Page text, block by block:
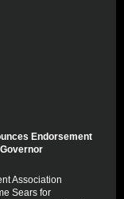
Endorsement
Association
Sears for